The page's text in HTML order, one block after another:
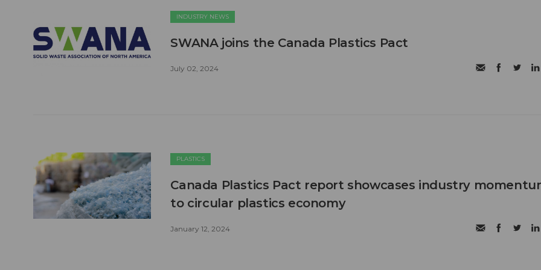
INDUSTRY NEWS
SWANA joins the Canada Plastics Pact
July 02, 2024
PLASTICS
Canada Plastics Pact report showcases industry
to circular plastics economy
January 12, 2024